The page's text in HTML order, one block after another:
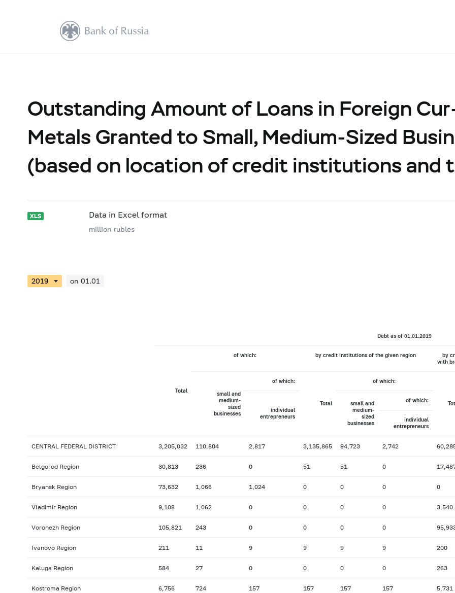
Outstanding Amount of Loans in Foreign
Metals Granted to Small, Medium-Sized
(based on location of credit institutions and
Data in Excel format
million rubles
on 01.01
Debt as of 01.01.2019
Total
of which: by credit institutions of the given region
by
with
small and
medium-
sized
businesses
of which:
Total
of which:
individual
entrepreneurs
small and
medium-
sized
businesses
of which:
individual
entrepreneurs
CENTRAL FEDERAL DISTRICT 3,205,032 110,804 2,817 3,135,865 94,723 2,742
Belgorod Region 30,813 236 0 51 51 0
Bryansk Region 73,632 1,066 1,024 0 0 0 0
Vladimir Region 9,108 1,062 0 0 0 0 3,540
Voronezh Region 105,821 243 0 0 0 0
Ivanovo Region 211 11 9 9 9 9 200
Kaluga Region 584 27 0 0 0 0 263
Kostroma Region 6,756 724 157 157 157 157 5,731